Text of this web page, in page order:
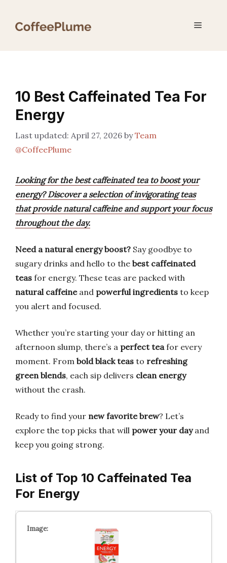
Menu
10 Best Caffeinated Tea For
Energy
April 27, 2026 byTeam
@CoffeePlume
Looking for the best caffeinated tea to boost your
energy? Discover a selection of invigorating teas
that provide natural caffeine and support your focus
throughout the day.
Need a natural energy boost? Say goodbye to
sugary drinks and hello to the best caffeinated
teas for energy. These teas are packed with
natural caffeineand powerful ingredients to keep
you alert and focused.
Whether you’re starting your day or hitting an
afternoon slump, there’s a perfect teafor every
moment. From bold black teas to refreshing
green blends, each sip delivers clean energy
without the crash.
Ready to find your new favorite brew? Let’s
explore the top picks that will power your dayand
keep you going strong.
List of Top 10 Caffeinated Tea
For Energy